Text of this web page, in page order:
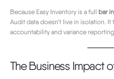
Because Easy Inventory is a full bar
Audit data doesn’t live in isolation.
accountability and variance reporting.
The Business Impact